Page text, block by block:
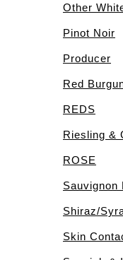
Other
Pinot Noir
Producer
Red
REDS
Riesling &
ROSE
Sauvignon
Shiraz/
Skin